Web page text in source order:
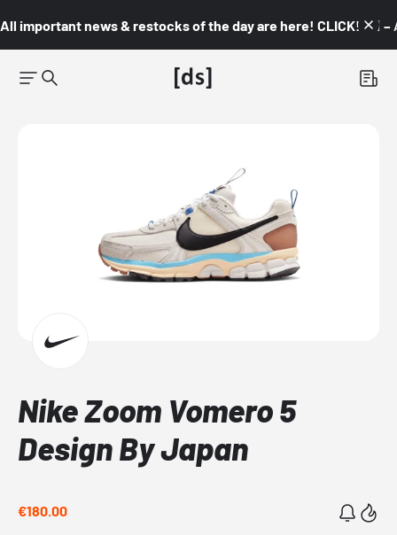
All important news & restocks of the day are here! CLICK! 👇🏼 –
Nike Zoom Vomero 5
Design By Japan
€180.00